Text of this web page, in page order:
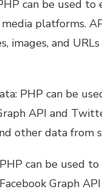
can be used
platforms.
images, and
PHP can be
API and
other data from
can be used
Graph